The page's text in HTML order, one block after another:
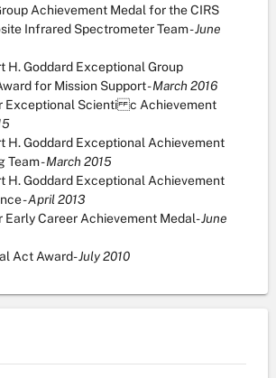
Achievement Medal for the CIRS
Infrared Spectrometer Team -June
H. Goddard Exceptional Group
for Mission Support -March 2016
Exceptional Scienti c Achievement
H. Goddard Exceptional Achievement
Team -March 2015
H. Goddard Exceptional Achievement
-April 2013
Career Achievement Medal-June
Act Award-July 2010